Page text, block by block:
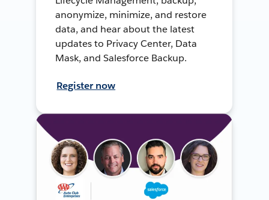
anonymize, minimize, and restore
data, and hear about the latest
updates to Privacy Center, Data
Mask, and Salesforce Backup.
Register now